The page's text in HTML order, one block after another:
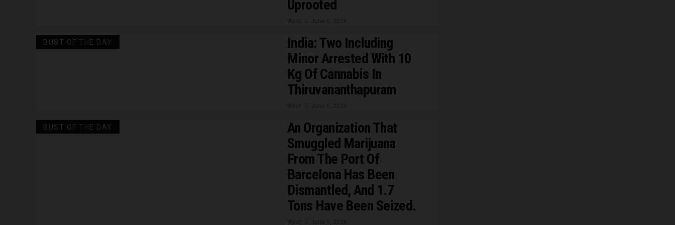
Uprooted
BUST OF THE DAY
India: Two Including
Minor Arrested With 10
Kg Of Cannabis In
Thiruvananthapuram
BUST OF THE DAY
An Organization That
Smuggled Marijuana
From The Port Of
Barcelona Has Been
Dismantled, And 1.7
Tons Have Been Seized.